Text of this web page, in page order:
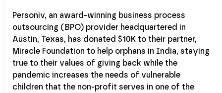
Personiv, an award-winning business process
outsourcing (BPO) provider headquartered in
Austin, Texas, has donated $10K to their partner,
Miracle Foundation to help orphans in India, staying
true to their values of giving back while the
pandemic increases the needs of vulnerable
children that the non-profit serves in one of the